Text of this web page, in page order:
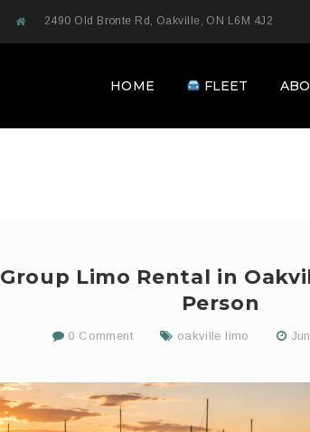
2490 Old Bronte Rd, Oakville, ON L6M 4J2
HOME FLEET
Group Limo Rental in
Person
0 Comment oakville limo